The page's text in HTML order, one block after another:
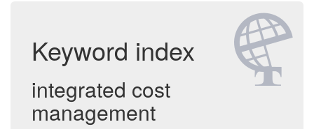
Keyword index
integrated cost
management